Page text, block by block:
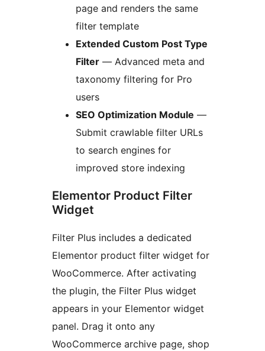
page and renders the same
filter template
Extended Custom Post Type
Filter — Advanced meta and
taxonomy filtering for Pro
users
SEO Optimization Module —
Submit crawlable filter URLs
to search engines for
improved store indexing
Elementor Product Filter
Widget
Filter Plus includes a dedicated
Elementor product filter widget for
WooCommerce. After activating
the plugin, the Filter Plus widget
appears in your Elementor widget
panel. Drag it onto any
WooCommerce archive page, shop